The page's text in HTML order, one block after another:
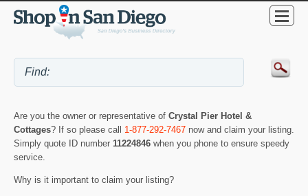
Are you the owner or representative of Crystal Pier Hotel &
Cottages? If so please call 1-877-292-7467 now and claim your listing.
Simply quote ID number 11224846 when you phone to ensure speedy
service.
Why is it important to claim your listing?